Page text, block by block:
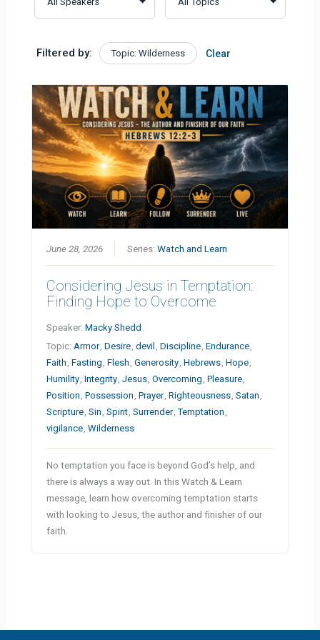
Filtered by: Topic: Wilderness Clear
June 28, 2026 Series:Watch and Learn
Considering Jesus in Temptation:
Finding Hope to Overcome
Speaker:Macky Shedd
Topic: Armor ,Desire ,devil ,Discipline ,Endurance
Faith ,Fasting ,Flesh ,Generosity ,Hebrews ,Hope
Humility ,Integrity ,Jesus ,Overcoming ,Pleasure
Position ,Possession ,Prayer ,Righteousness ,Satan
Scripture ,Sin ,Spirit ,Surrender ,Temptation
vigilance ,Wilderness
No temptation you face is beyond God’s help, and
there is always a way out. In this Watch & Learn
message, learn how overcoming temptation starts
with looking to Jesus, the author and finisher of our
faith.